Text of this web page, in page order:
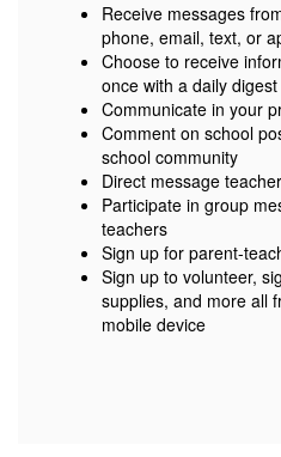
Receive messages
phone, email, text, or
Choose to receive
once with a daily
Communicate in your
Comment on school
school community
Direct message
Participate in group
teachers
Sign up for parent-
Sign up to volunteer,
supplies, and more all
mobile device